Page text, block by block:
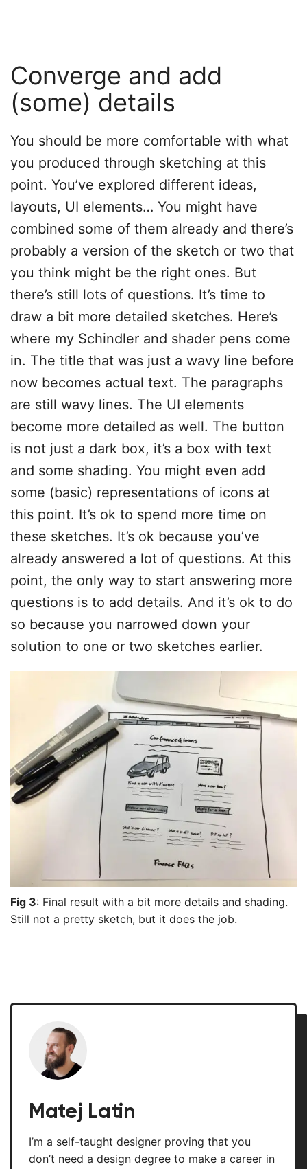
Converge and add
(some) details
You should be more comfortable with what
you produced through sketching at this
point. You’ve explored different ideas,
layouts, UI elements… You might have
combined some of them already and there’s
probably a version of the sketch or two that
you think might be the right ones. But
there’s still lots of questions. It’s time to
draw a bit more detailed sketches. Here’s
where my Schindler and shader pens come
in. The title that was just a wavy line before
now becomes actual text. The paragraphs
are still wavy lines. The UI elements
become more detailed as well. The button
is not just a dark box, it’s a box with text
and some shading. You might even add
some (basic) representations of icons at
this point. It’s ok to spend more time on
these sketches. It’s ok because you’ve
already answered a lot of questions. At this
point, the only way to start answering more
questions is to add details. And it’s ok to do
so because you narrowed down your
solution to one or two sketches earlier.
Fig 3: Final result with a bit more details and shading.
Still not a pretty sketch, but it does the job.
Matej Latin
I’m a self-taught designer proving that you
don’t need a design degree to make a career in